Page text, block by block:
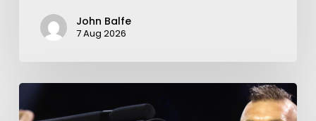
John Balfe
7 Aug 2026